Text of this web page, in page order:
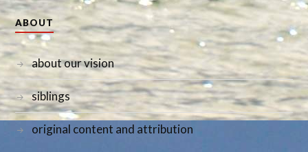
ABOUT
about our vision
siblings
original content and attribution